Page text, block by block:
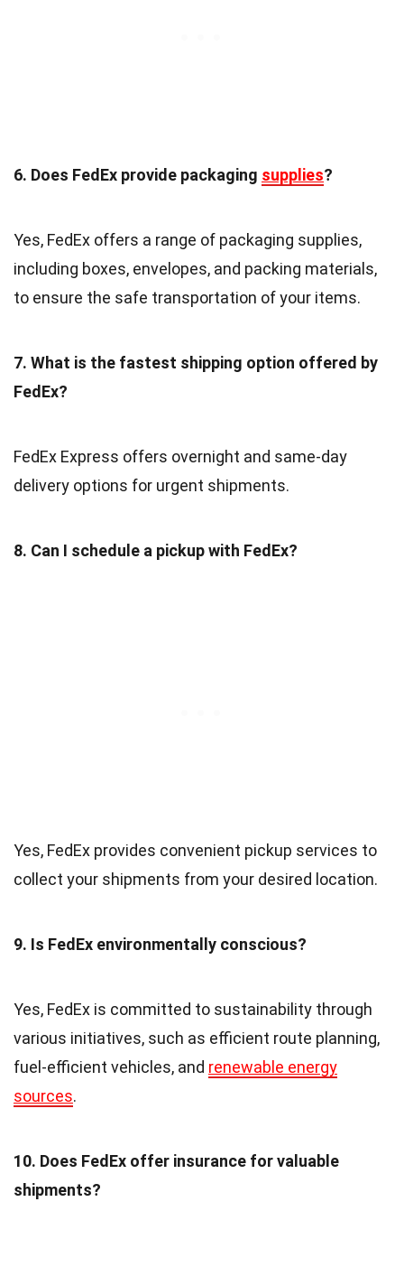
6. Does FedEx provide packaging supplies?
Yes, FedEx offers a range of packaging supplies,
including boxes, envelopes, and packing materials,
to ensure the safe transportation of your items.
7. What is the fastest shipping option offered by
FedEx?
FedEx Express offers overnight and same-day
delivery options for urgent shipments.
8. Can I schedule a pickup with FedEx?
Yes, FedEx provides convenient pickup services to
collect your shipments from your desired location.
9. Is FedEx environmentally conscious?
Yes, FedEx is committed to sustainability through
various initiatives, such as efficient route planning,
fuel-efficient vehicles, and renewable energy
sources.
10. Does FedEx offer insurance for valuable
shipments?